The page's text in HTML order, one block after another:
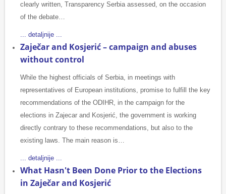
clearly written, Transparency Serbia assessed, on the occasion
of the debate…
... detaljnije ...
Zaječar and Kosjerić – campaign and abuses
without control
While the highest officials of Serbia, in meetings with
representatives of European institutions, promise to fulfill the key
recommendations of the ODIHR, in the campaign for the
elections in Zajecar and Kosjerić, the government is working
directly contrary to these recommendations, but also to the
existing laws. The main reason is…
... detaljnije ...
What Hasn't Been Done Prior to the Elections
in Zaječar and Kosjerić